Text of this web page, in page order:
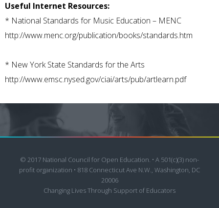
Useful Internet Resources:
* National Standards for Music Education – MENC
http://www.menc.org/publication/books/standards.htm
* New York State Standards for the Arts
http://www.emsc.nysed.gov/ciai/arts/pub/artlearn.pdf
© 2017 National Council for Open Education. • A 501(c)(3) non-
profit organization • 818 Connecticut Ave N.W., Washington, DC
20006
Changing Lives Through Support of Educators